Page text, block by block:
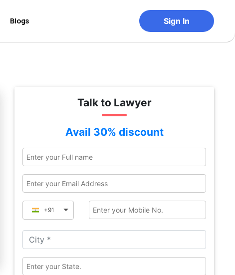
Blogs Sign In
Talk to Lawyer
Avail 30% discount
+91